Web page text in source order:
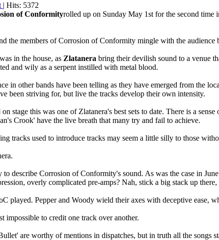
| Hits: 5372
of Conformityrolled up on Sunday May 1st for the second time
the members of Corrosion of Conformity mingle with the
in the house, as Zlatanera bring their devilish sound to a venue
and wily as a serpent instilled with metal blood.
in other bands have been telling as they have emerged from the
been striving for, but live the tracks develop their own intensity.
stage this was one of Zlatanera's best sets to date. There is a
Crook' have the live breath that many try and fail to achieve.
tracks used to introduce tracks may seem a little silly to those
describe Corrosion of Conformity's sound. As was the case in
overly complicated pre-amps? Nah, stick a big stack up
played. Pepper and Woody wield their axes with deceptive ease,
impossible to credit one track over another.
are worthy of mentions in dispatches, but in truth all the songs